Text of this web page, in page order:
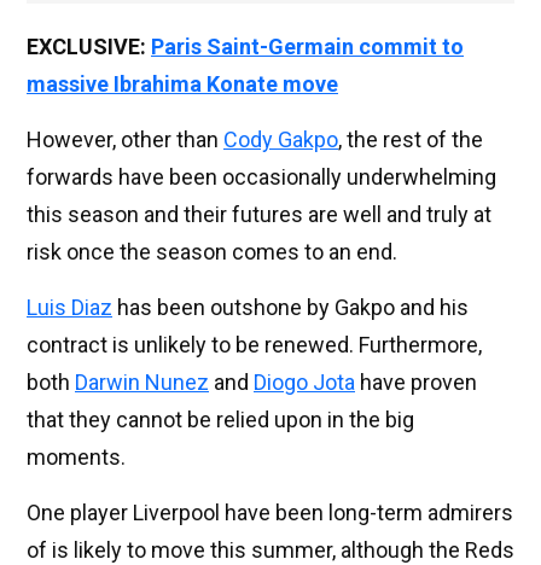
EXCLUSIVE: Paris Saint-Germain commit to
massive Ibrahima Konate move
However, other than Cody Gakpo, the rest of the
forwards have been occasionally underwhelming
this season and their futures are well and truly at
risk once the season comes to an end.
Luis Diaz has been outshone by Gakpo and his
contract is unlikely to be renewed. Furthermore,
both Darwin Nunez and Diogo Jota have proven
that they cannot be relied upon in the big
moments.
One player Liverpool have been long-term admirers
of is likely to move this summer, although the Reds